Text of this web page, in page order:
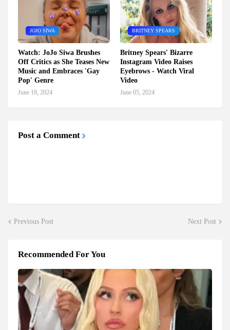
JOJO SIWA
Watch: JoJo Siwa Brushes
Off Critics as She Teases New
Music and Embraces 'Gay
Pop' Genre
June 19, 2024
BRITNEY SPEARS
Britney Spears' Bizarre
Instagram Video Raises
Eyebrows - Watch Viral
Video
June 05, 2024
Post a Comment
Previous Post Next Post
Recommended For You